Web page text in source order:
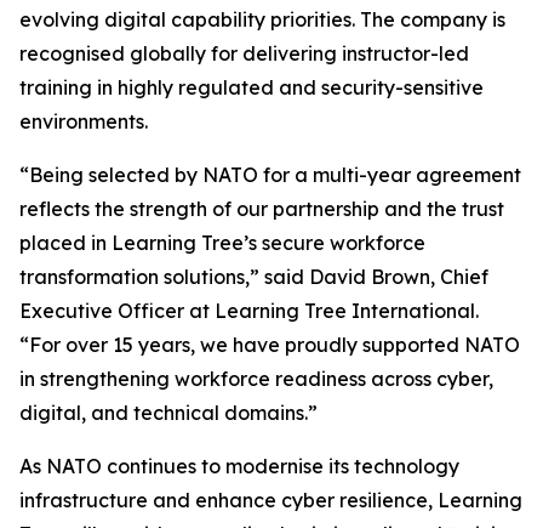
evolving digital capability priorities. The company is
recognised globally for delivering instructor-led
training in highly regulated and security-sensitive
environments.
“Being selected by NATO for a multi-year agreement
reflects the strength of our partnership and the trust
placed in Learning Tree’s secure workforce
transformation solutions,” said David Brown, Chief
Executive Officer at Learning Tree International.
“For over 15 years, we have proudly supported NATO
in strengthening workforce readiness across cyber,
digital, and technical domains.”
As NATO continues to modernise its technology
infrastructure and enhance cyber resilience, Learning